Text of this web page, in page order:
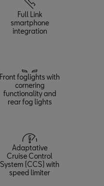
Full Link
smartphone
integration
Front foglights with
cornering
functionality and
rear fog lights
Adaptative
Cruise Control
System (CCS) with
speed limiter